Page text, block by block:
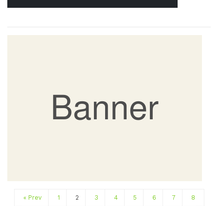
« Prev 1 2 3 4 5 6 7 8